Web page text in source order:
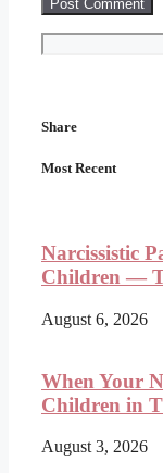
Share
Most Recent
Narcissistic
Children —
August 6, 2026
When Your
Children in
August 3, 2026